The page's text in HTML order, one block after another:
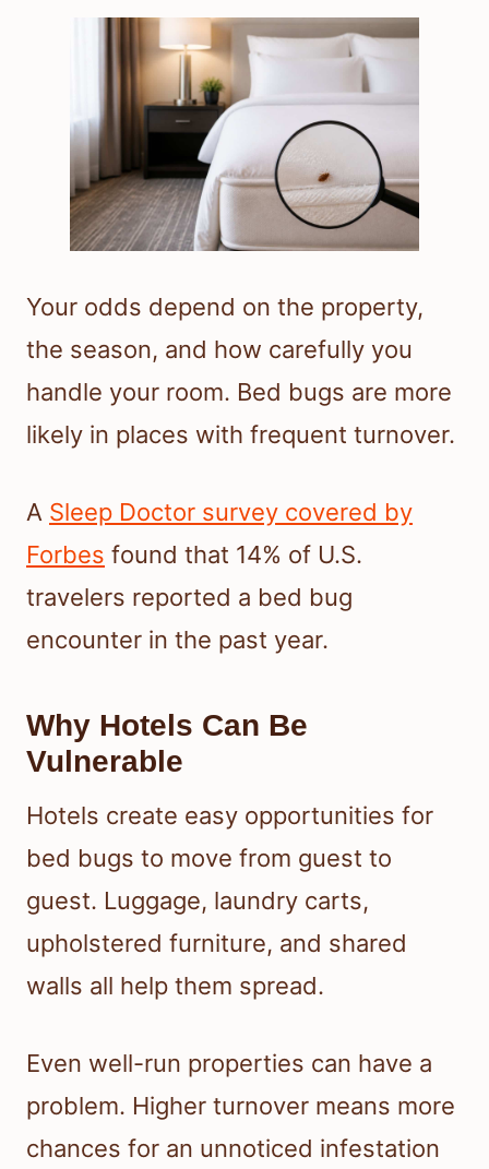
Your odds depend on the property,
the season, and how carefully you
handle your room. Bed bugs are more
likely in places with frequent turnover.
A Sleep Doctor survey covered by
Forbes found that 14% of U.S.
travelers reported a bed bug
encounter in the past year.
Why Hotels Can Be
Vulnerable
Hotels create easy opportunities for
bed bugs to move from guest to
guest. Luggage, laundry carts,
upholstered furniture, and shared
walls all help them spread.
Even well-run properties can have a
problem. Higher turnover means more
chances for an unnoticed infestation